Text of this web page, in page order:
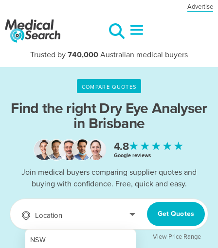
Advertise
Trusted by 740,000 Australian medical buyers
COMPARE QUOTES
Find the right Dry Eye Analyser
in Brisbane
4.8★★★★★
Google reviews
Join medical buyers comparing supplier quotes and
buying with confidence. Free, quick and easy.
Location
NSW
Get Quotes
View Price Range